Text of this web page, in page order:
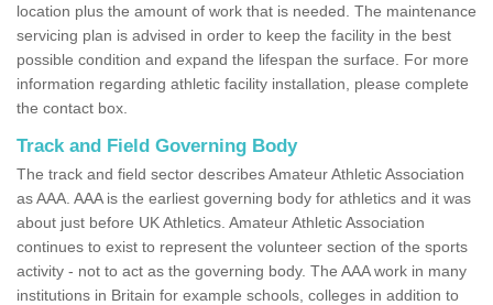
location plus the amount of work that is needed. The maintenance
servicing plan is advised in order to keep the facility in the best
possible condition and expand the lifespan the surface. For more
information regarding athletic facility installation, please complete
the contact box.
Track and Field Governing Body
The track and field sector describes Amateur Athletic Association
as AAA. AAA is the earliest governing body for athletics and it was
about just before UK Athletics. Amateur Athletic Association
continues to exist to represent the volunteer section of the sports
activity - not to act as the governing body. The AAA work in many
institutions in Britain for example schools, colleges in addition to